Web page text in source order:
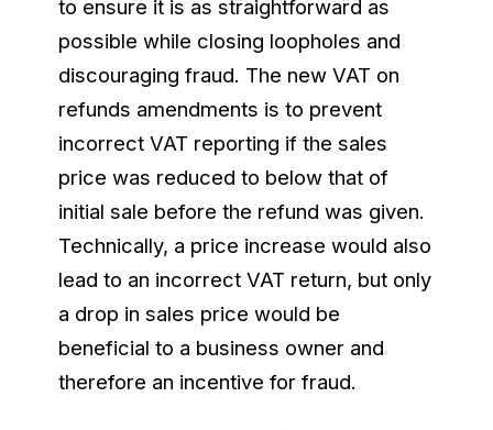
to ensure it is as straightforward as
possible while closing loopholes and
discouraging fraud. The new VAT on
refunds amendments is to prevent
incorrect VAT reporting if the sales
price was reduced to below that of
initial sale before the refund was given.
Technically, a price increase would also
lead to an incorrect VAT return, but only
a drop in sales price would be
beneficial to a business owner and
therefore an incentive for fraud.